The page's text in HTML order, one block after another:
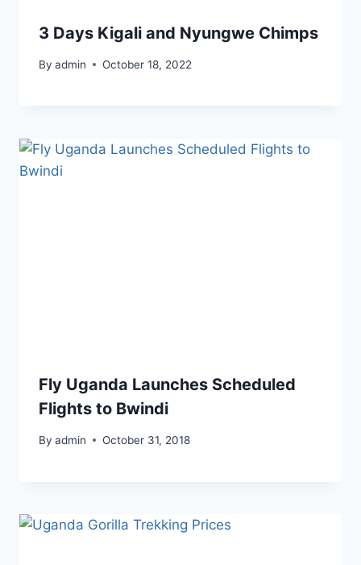
3 Days Kigali and Nyungwe Chimps
By admin October 18, 2022
Fly Uganda Launches Scheduled
Flights to Bwindi
By admin October 31, 2018